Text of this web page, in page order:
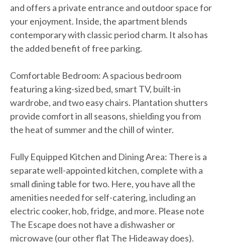
and offers a private entrance and outdoor space for
your enjoyment. Inside, the apartment blends
contemporary with classic period charm. It also has
the added benefit of free parking.
Comfortable Bedroom: A spacious bedroom
featuring a king-sized bed, smart TV, built-in
wardrobe, and two easy chairs. Plantation shutters
provide comfort in all seasons, shielding you from
the heat of summer and the chill of winter.
Fully Equipped Kitchen and Dining Area: There is a
separate well-appointed kitchen, complete with a
small dining table for two. Here, you have all the
amenities needed for self-catering, including an
electric cooker, hob, fridge, and more. Please note
The Escape does not have a dishwasher or
microwave (our other flat The Hideaway does).